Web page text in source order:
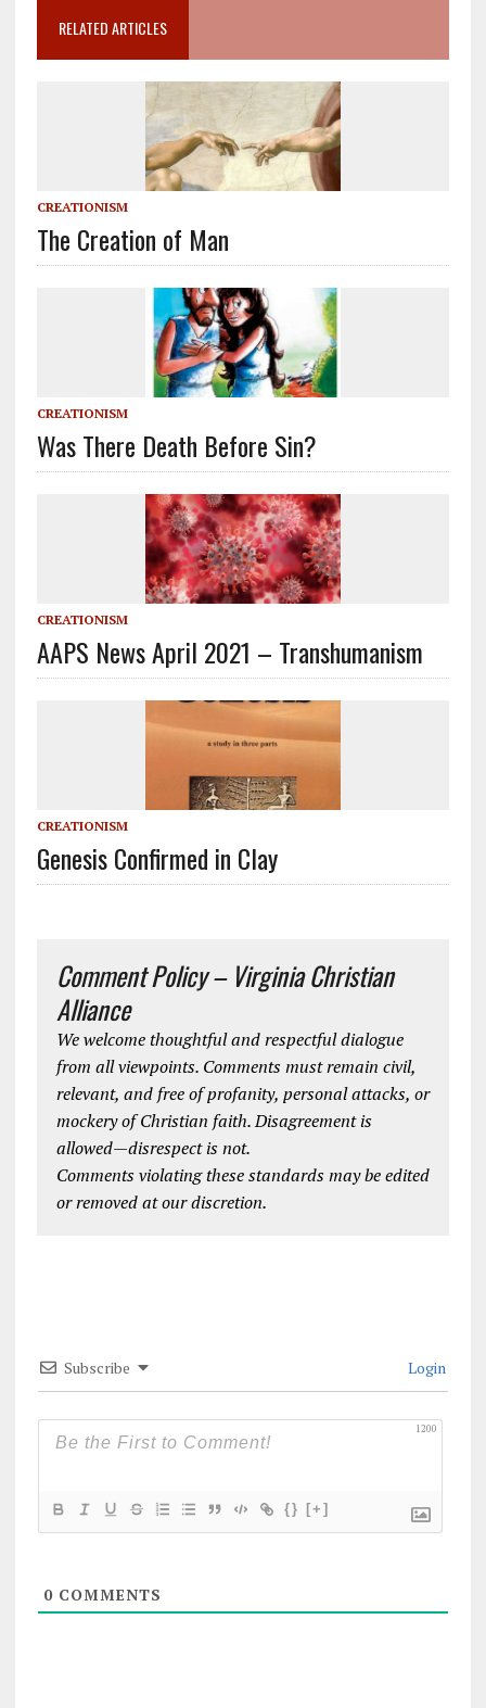
RELATED ARTICLES
CREATIONISM
The Creation of Man
CREATIONISM
Was There Death Before Sin?
CREATIONISM
AAPS News April 2021 – Transhumanism
CREATIONISM
Genesis Confirmed in Clay
Comment Policy – Virginia Christian
Alliance
We welcome thoughtful and respectful dialogue
from all viewpoints. Comments must remain civil,
relevant, and free of profanity, personal attacks, or
mockery of Christian faith. Disagreement is
allowed—disrespect is not.
Comments violating these standards may be edited
or removed at our discretion.
Subscribe Login
1200
{} [+]
0COMMENTS